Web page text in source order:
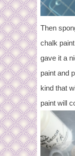
Then
chalk
gave it a
paint and
kind that
paint will